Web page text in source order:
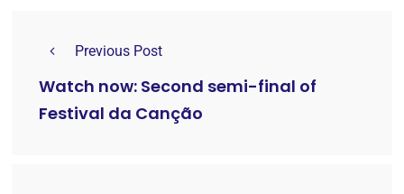
Previous Post
Watch now: Second semi-final of
Festival da Canção